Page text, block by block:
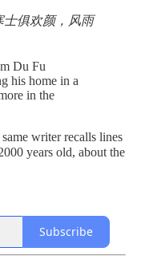
士俱欢颜，风雨
Du Fu
his home in a
in the
writer recalls lines
years old, about the
Subscribe